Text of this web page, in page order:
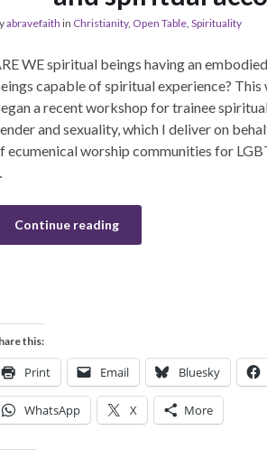
abravefaith in Christianity, Open Table, Spirituality
WE spiritual beings having an
capable of spiritual experience?
a recent workshop for trainee
and sexuality, which I deliver on
ecumenical worship communities for
Continue reading
this:
Print Email Bluesky
WhatsApp X More